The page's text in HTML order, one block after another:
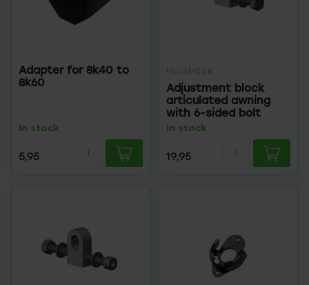
Adapter for 8k40 to
8k60
In stock
5,95
HUISMERK
Adjustment block
articulated awning
with 6-sided bolt
In stock
19,95